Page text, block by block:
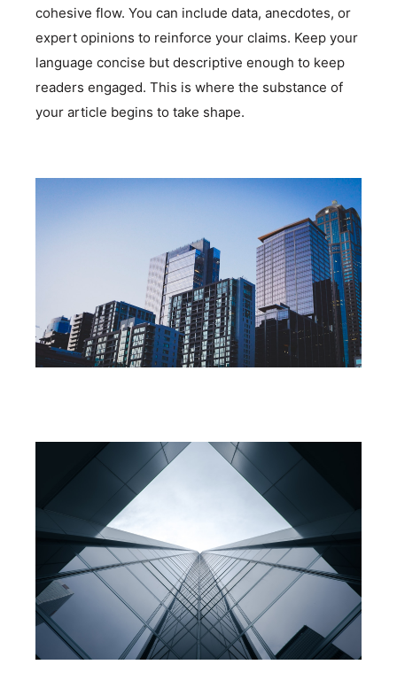
cohesive flow. You can include data, anecdotes, or
expert opinions to reinforce your claims. Keep your
language concise but descriptive enough to keep
readers engaged. This is where the substance of
your article begins to take shape.